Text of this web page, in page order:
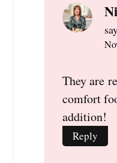
They are
comfort
addition!
Reply